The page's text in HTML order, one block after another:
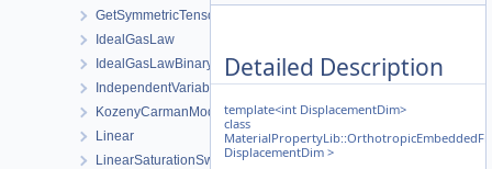
GetSymmetricTensor
IdealGasLaw
IdealGasLawBinaryMixture
IndependentVariable
KozenyCarmanModel
Linear
LinearSaturationSwellingStress
Detailed Description
template<int DisplacementDim>
class
DisplacementDim >